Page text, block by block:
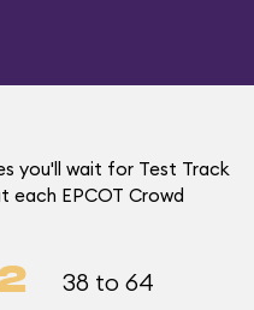
you'll wait for Test Track
each EPCOT Crowd
38 to 64